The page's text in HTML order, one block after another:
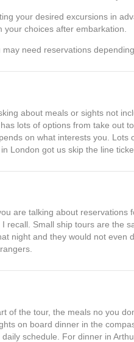
your desired excursions in
choices after embarkation.
need reservations
about meals or sights not
lots of options from take out
on what interests you.
London got us skip the line
are talking about
recall. Small ship tours are the
night and they would not
of the tour, the meals no you
on board dinner in the
schedule. For dinner in